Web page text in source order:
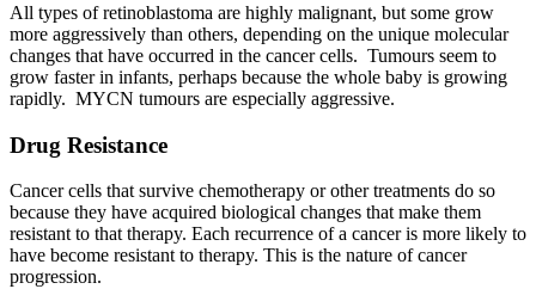
All types of retinoblastoma are highly malignant, but some grow
more aggressively than others, depending on the unique molecular
changes that have occurred in the cancer cells. Tumours seem to
grow faster in infants, perhaps because the whole baby is growing
rapidly. MYCN tumours are especially aggressive.
Drug Resistance
Cancer cells that survive chemotherapy or other treatments do so
because they have acquired biological changes that make them
resistant to that therapy. Each recurrence of a cancer is more likely to
have become resistant to therapy. This is the nature of cancer
progression.